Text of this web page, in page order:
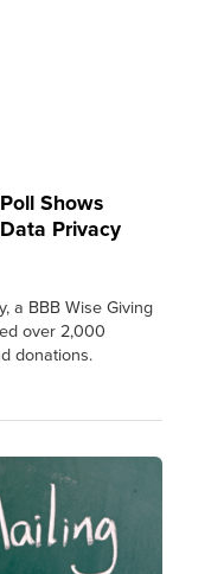
Shows
Privacy
a BBB Wise Giving
over 2,000
donations.